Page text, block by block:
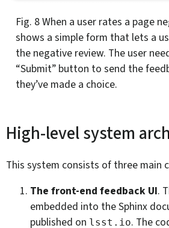
Fig. 8When a user rates a page
shows a simple form that lets a
the negative review. The user
“Submit” button to send the
they’ve made a choice.
High-level system
This system consists of three main
The front-end feedback UI.
embedded into the Sphinx
published on lsst.io. The